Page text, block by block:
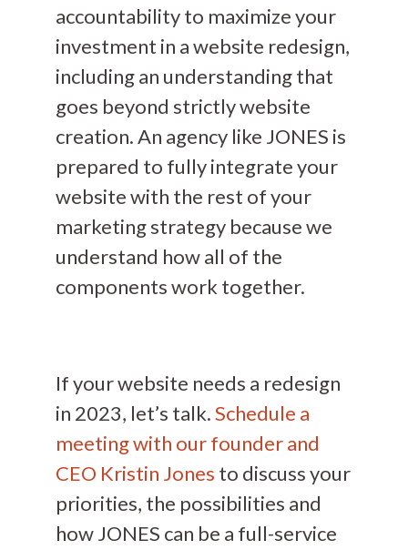
accountability to maximize your
investment in a website redesign,
including an understanding that
goes beyond strictly website
creation. An agency like JONES is
prepared to fully integrate your
website with the rest of your
marketing strategy because we
understand how all of the
components work together.
If your website needs a redesign
in 2023, let’s talk.Schedule a
meeting with our founder and
CEO Kristin Jones to discuss your
priorities, the possibilities and
how JONES can be a full-service